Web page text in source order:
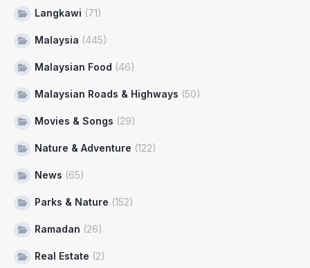
Langkawi (71)
Malaysia (445)
Malaysian Food (46)
Malaysian Roads & Highways (50)
Movies & Songs (29)
Nature & Adventure (122)
News (65)
Parks & Nature (152)
Ramadan (26)
Real Estate (2)